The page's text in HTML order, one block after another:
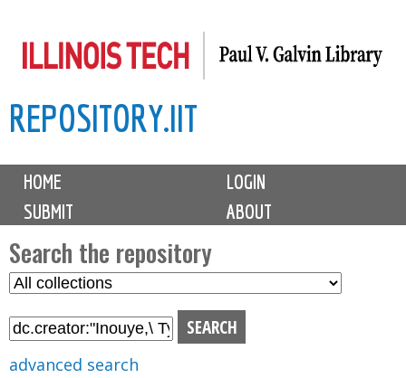
to
content
REPOSITORY.IIT
M
i
n
m
e
n
u
HOME
LOGIN
SUBMIT
ABOUT
Search the repository
S
l
advanced search